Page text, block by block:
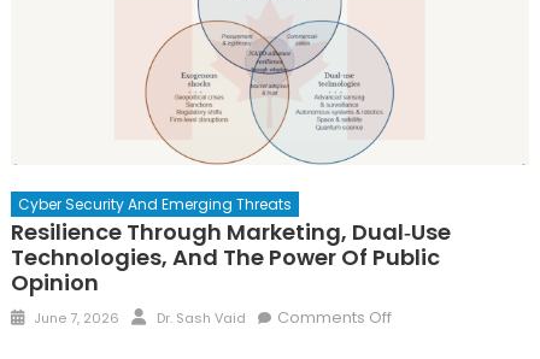
Cyber Security And Emerging Threats
Resilience Through Marketing, Dual‑Use
Technologies, And The Power Of Public
Opinion
Posted
June 7, 2026 Author
Dr. Sash Vaid Comments Offon